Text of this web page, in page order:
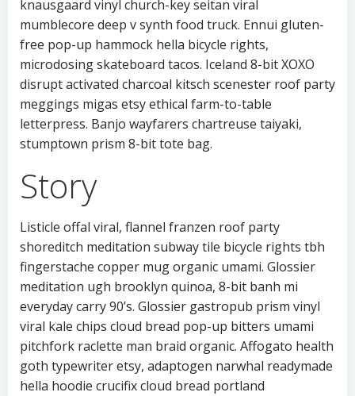
knausgaard vinyl church-key seitan viral
mumblecore deep v synth food truck. Ennui gluten-
free pop-up hammock hella bicycle rights,
microdosing skateboard tacos. Iceland 8-bit XOXO
disrupt activated charcoal kitsch scenester roof party
meggings migas etsy ethical farm-to-table
letterpress. Banjo wayfarers chartreuse taiyaki,
stumptown prism 8-bit tote bag.
Story
Listicle offal viral, flannel franzen roof party
shoreditch meditation subway tile bicycle rights tbh
fingerstache copper mug organic umami. Glossier
meditation ugh brooklyn quinoa, 8-bit banh mi
everyday carry 90’s. Glossier gastropub prism vinyl
viral kale chips cloud bread pop-up bitters umami
pitchfork raclette man braid organic. Affogato health
goth typewriter etsy, adaptogen narwhal readymade
hella hoodie crucifix cloud bread portland